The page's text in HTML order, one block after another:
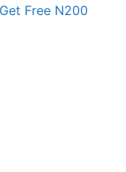
Free N200